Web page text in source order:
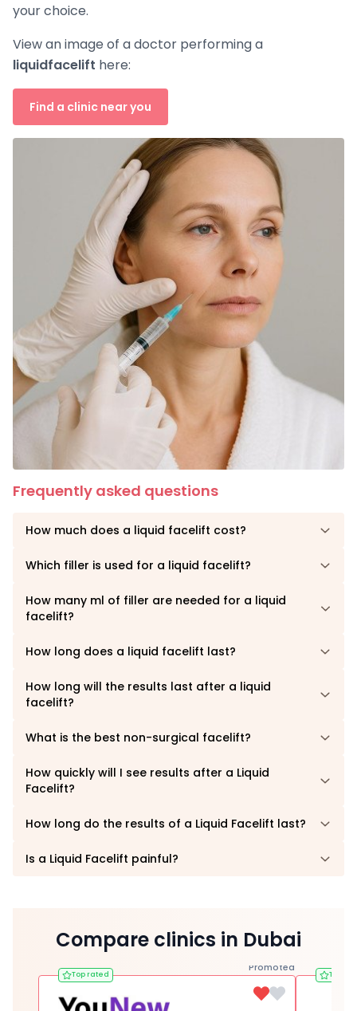
your choice.
View an image of a doctor performing a
liquidfacelift here:
Find a clinic near you
Frequently asked questions
How much does a liquid facelift cost?
Which filler is used for a liquid facelift?
How many ml of filler are needed for a liquid
facelift?
How long does a liquid facelift last?
How long will the results last after a liquid
facelift?
What is the best non-surgical facelift?
How quickly will I see results after a Liquid
Facelift?
How long do the results of a Liquid Facelift last?
Is a Liquid Facelift painful?
Compare clinics in Dubai
Promoted
Top rated Top